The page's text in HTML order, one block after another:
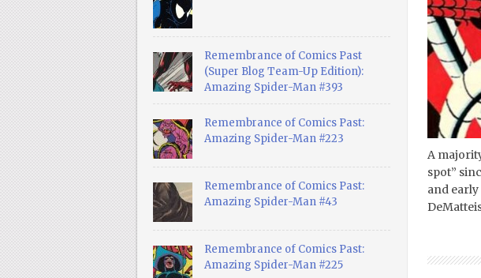
A
spot”
and
Remembrance of Comics Past
(Super Blog Team-Up Edition):
Amazing Spider-Man #393
Remembrance of Comics Past:
Amazing Spider-Man #223
Remembrance of Comics Past:
Amazing Spider-Man #43
Remembrance of Comics Past:
Amazing Spider-Man #225